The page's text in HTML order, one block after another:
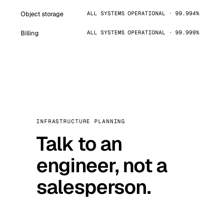
Object storage ALL SYSTEMS OPERATIONAL · 99.994%
Billing ALL SYSTEMS OPERATIONAL · 99.999%
INFRASTRUCTURE PLANNING
Talk to an
engineer, not a
salesperson.